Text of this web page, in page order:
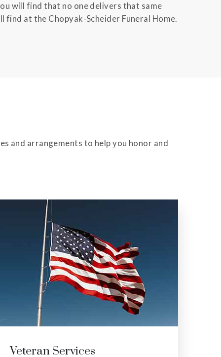
will find that no one delivers that same
find at the Chopyak-Scheider Funeral Home.
and arrangements to help you honor and
Graveside Services